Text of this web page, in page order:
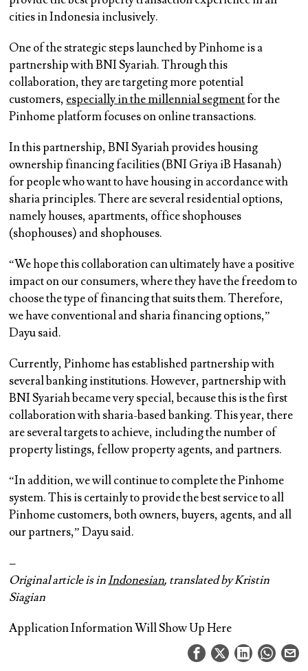
cities in Indonesia inclusively.
One of the strategic steps launched by Pinhome is a
partnership with BNI Syariah. Through this
collaboration, they are targeting more potential
customers, especially in the millennial segmentfor the
Pinhome platform focuses on online transactions.
In this partnership, BNI Syariah provides housing
ownership financing facilities (BNI Griya iB Hasanah)
for people who want to have housing in accordance with
sharia principles. There are several residential options,
namely houses, apartments, office shophouses
(shophouses) and shophouses.
“We hope this collaboration can ultimately have a positive
impact on our consumers, where they have the freedom to
choose the type of financing that suits them. Therefore,
we have conventional and sharia financing options,”
Dayu said.
Currently, Pinhome has established partnership with
several banking institutions. However, partnership with
BNI Syariah became very special, because this is the first
collaboration with sharia-based banking. This year, there
are several targets to achieve, including the number of
property listings, fellow property agents, and partners.
“In addition, we will continue to complete the Pinhome
system. This is certainly to provide the best service to all
Pinhome customers, both owners, buyers, agents, and all
our partners,” Dayu said.
–
Original article is inIndonesian, translated by Kristin
Siagian
Application Information Will Show Up Here